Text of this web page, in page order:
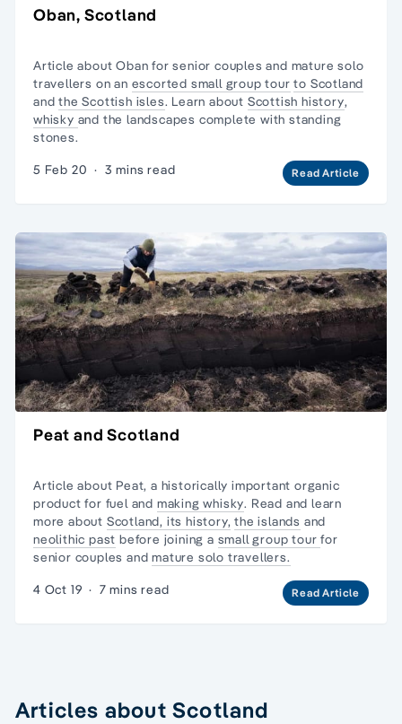
Oban, Scotland
Article about Oban for senior couples and maturesolo
travellers on an escorted small group tour to Scotland
andthe Scottish isles. Learn about Scottish history,
whisky and the landscapes complete withstanding
stones.
5 Feb 20 · 3 mins read Read Article
Peat and Scotland
Article about Peat, a historically important organic
product for fuel and making whisky. Read and learn
more about Scotland, its history, the islands and
neolithic past before joining a small group tourfor
senior couples andmature solo travellers.
4 Oct 19 · 7 mins read Read Article
Articles about Scotland